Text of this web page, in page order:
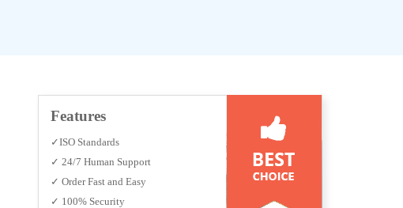
Features
✓ISO Standards
✓ 24/7 Human Support
✓ Order Fast and Easy
✓ 100% Security